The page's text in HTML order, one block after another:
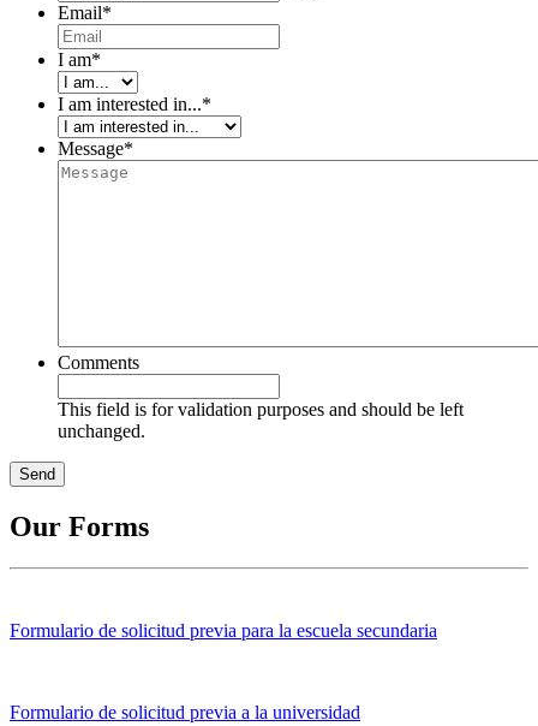
Email*
I am*
I am interested in...*
Message*
Comments
This field is for validation purposes and should be left
unchanged.
Our Forms
Formulario de solicitud previa para la escuela secundaria
Formulario de solicitud previa a la universidad